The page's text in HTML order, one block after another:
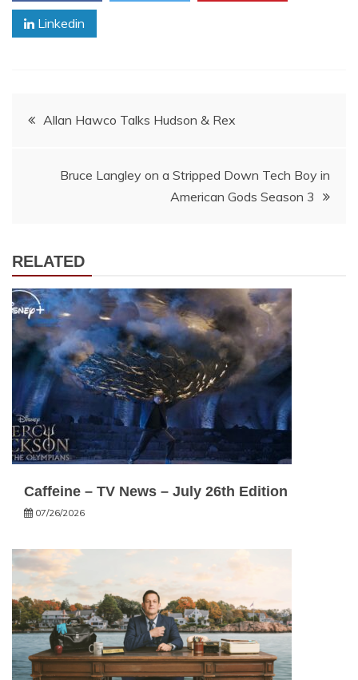
Linkedin
Post
Allan Hawco Talks Hudson & Rex
Bruce Langley on a Stripped Down Tech Boy in
American Gods Season 3
RELATED
Caffeine – TV News – July 26th Edition
07/26/2026